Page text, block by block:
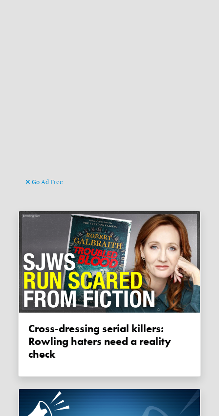
Go Ad Free
Cross-dressing serial killers:
Rowling haters need a reality
check